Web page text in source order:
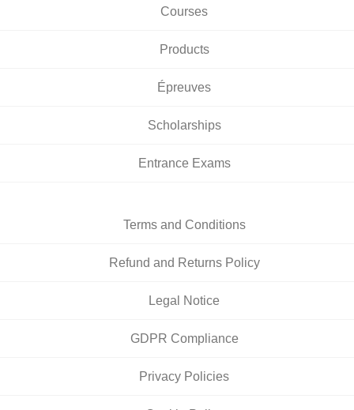
Courses
Products
Épreuves
Scholarships
Entrance Exams
Terms and Conditions
Refund and Returns Policy
Legal Notice
GDPR Compliance
Privacy Policies